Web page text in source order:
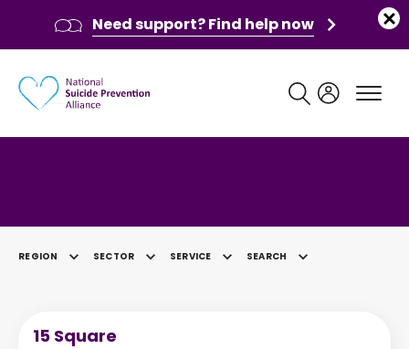
REGION SECTOR SERVICE SEARCH
15 Square
Need support? Find help now
Main navigation